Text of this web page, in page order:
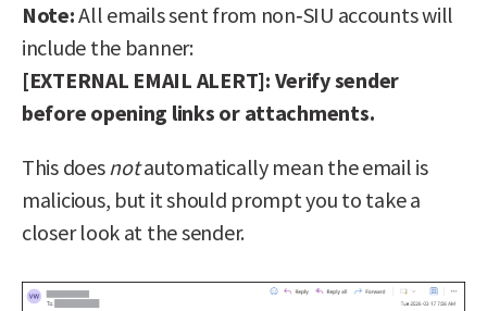
Note:All emails sent from non‑SIU accounts will
include the banner:
[EXTERNAL EMAIL ALERT]: Verify sender
before opening links or attachments.
This doesnotautomatically mean the email is
malicious, but it should prompt you to take a
closer look at the sender.